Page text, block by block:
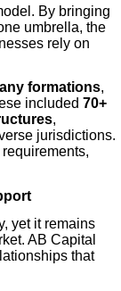
By bringing
umbrella, the
rely on
formations,
included 70+
,
jurisdictions.
yet it remains
AB Capital
that